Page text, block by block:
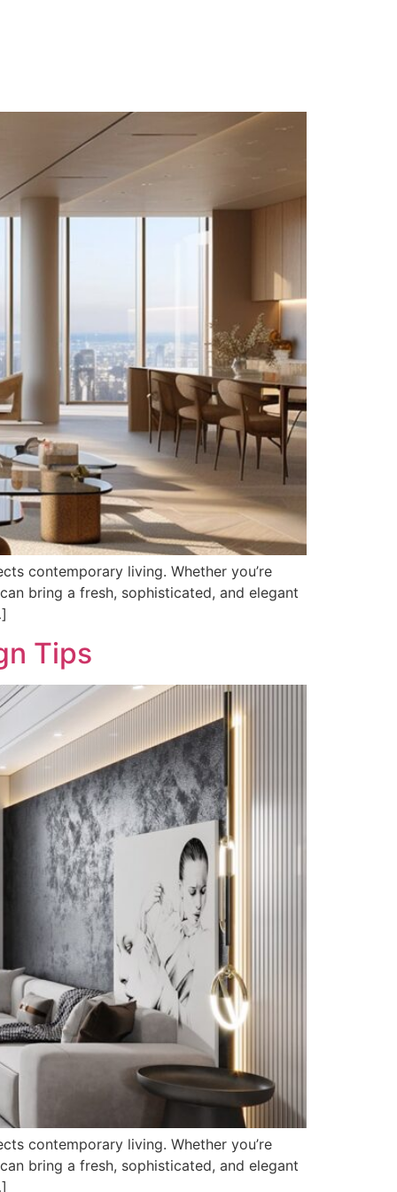
contemporary living. Whether you’re
bring a fresh, sophisticated, and elegant
Tips
contemporary living. Whether you’re
bring a fresh, sophisticated, and elegant